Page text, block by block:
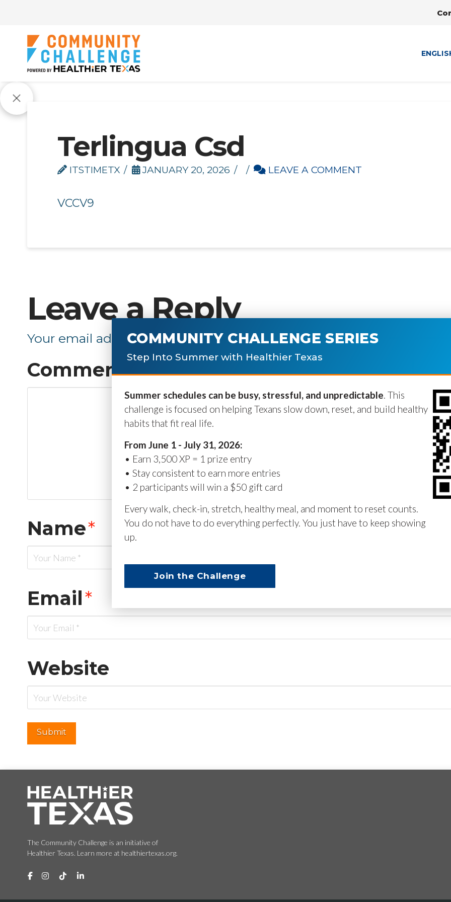
Terlingua Csd
ITSTIMETX JANUARY 20, 2026 LEAVE A COMMENT
VCCV9
Leave a Reply
Your email address will not be published. Required fields are
Comment*
Name*
Email*
Website
The Community Challenge is an initiative of
Healthier Texas. Learn more at healthiertexas.org.
COMMUNITY CHALLENGE SERIES
Step Into Summer with Healthier Texas
Summer schedules can be busy, stressful, and unpredictable. This
challenge is focused on helping Texans slow down, reset, and build healthy
habits that fit real life.
From June 1 - July 31, 2026:
• Earn 3,500 XP = 1 prize entry
• Stay consistent to earn more entries
• 2 participants will win a $50 gift card
Every walk, check-in, stretch, healthy meal, and moment to reset counts.
You do not have to do everything perfectly. You just have to keep showing
up.
Join the Challenge